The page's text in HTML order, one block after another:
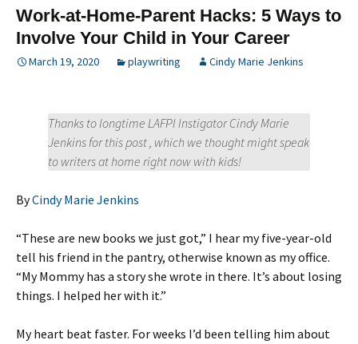
Work-at-Home-Parent Hacks: 5 Ways to
Involve Your Child in Your Career
March 19, 2020 playwriting Cindy Marie Jenkins
Thanks to longtime LAFPI Instigator Cindy Marie
Jenkins for this post , which we thought might speak
to writers at home right now with kids!
ByCindy Marie Jenkins
“These are new books we just got,” I hear my five-year-old
tell his friend in the pantry, otherwise known as my office.
“My Mommy has a story she wrote in there. It’s about losing
things. I helped her with it.”
My heart beat faster. For weeks I’d been telling him about